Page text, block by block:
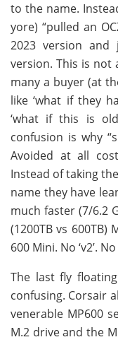
to the name.
yore) “pulled an
2023 version
version. This is not
many a buyer (at
like ‘what if they
‘what if this is
confusion is why
Avoided at all
Instead of taking
name they have
much faster (7/6.2
(1200TB vs
600 Mini. No ‘v2’.
The last fly
confusing. Corsair
venerable MP600
M.2 drive and the